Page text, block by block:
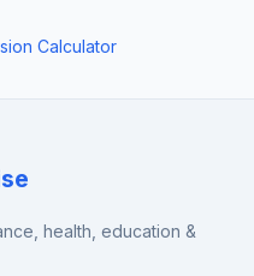
Calculator
health, education &